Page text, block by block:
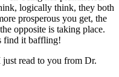
logically think, they both
prosperous you get, the
opposite is taking place.
find it baffling!
read to you from Dr.